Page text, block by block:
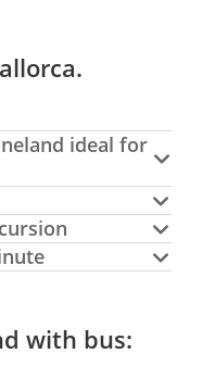
ideal for
with bus: